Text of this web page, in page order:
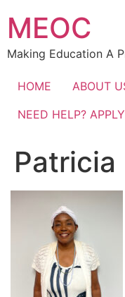
content
MEOC
Making Education A
HOME ABOUT
NEED HELP?
Patricia